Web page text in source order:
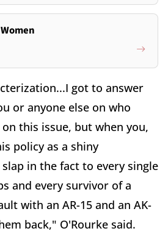
got to answer
or anyone else on who
this issue, but when you,
policy as a shiny
in the fact to every single
and every survivor of a
with an AR-15 and an AK-
back," O'Rourke said.